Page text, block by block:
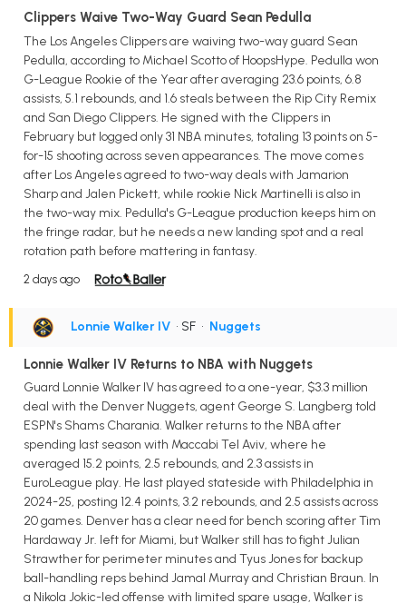
Clippers Waive Two-Way Guard Sean Pedulla
The Los Angeles Clippers are waiving two-way guard Sean
Pedulla, according to Michael Scotto of HoopsHype. Pedulla won
G-League Rookie of the Year after averaging 23.6 points, 6.8
assists, 5.1 rebounds, and 1.6 steals between the Rip City Remix
and San Diego Clippers. He signed with the Clippers in
February but logged only 31 NBA minutes, totaling 13 points on 5-
for-15 shooting across seven appearances. The move comes
after Los Angeles agreed to two-way deals with Jamarion
Sharp and Jalen Pickett, while rookie Nick Martinelli is also in
the two-way mix. Pedulla's G-League production keeps him on
the fringe radar, but he needs a new landing spot and a real
rotation path before mattering in fantasy.
2 days ago
Lonnie Walker IV • SF • Nuggets
Lonnie Walker IV Returns to NBA with Nuggets
Guard Lonnie Walker IV has agreed to a one-year, $3.3 million
deal with the Denver Nuggets, agent George S. Langberg told
ESPN's Shams Charania. Walker returns to the NBA after
spending last season with Maccabi Tel Aviv, where he
averaged 15.2 points, 2.5 rebounds, and 2.3 assists in
EuroLeague play. He last played stateside with Philadelphia in
2024-25, posting 12.4 points, 3.2 rebounds, and 2.5 assists across
20 games. Denver has a clear need for bench scoring after Tim
Hardaway Jr. left for Miami, but Walker still has to fight Julian
Strawther for perimeter minutes and Tyus Jones for backup
ball-handling reps behind Jamal Murray and Christian Braun. In
a Nikola Jokic-led offense with limited spare usage, Walker is